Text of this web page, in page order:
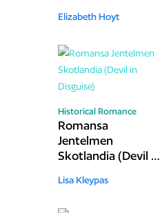
Elizabeth Hoyt
Historical Romance
Romansa
Jentelmen
Skotlandia (Devil in
Lisa Kleypas